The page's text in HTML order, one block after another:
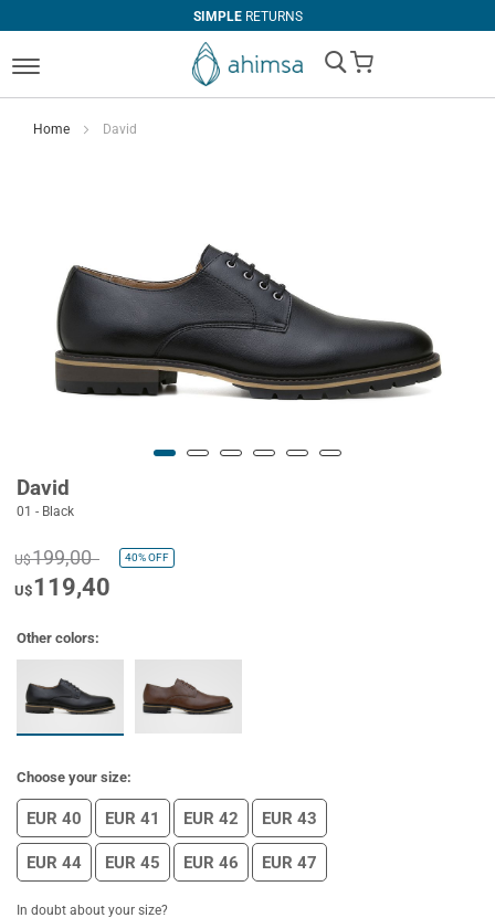
SIMPLERETURNS
My Cart
Home David
David
01 - Black
U$199,00 40%OFF
U$119,40
Other colors:
Choose your size:
EUR 40 EUR 41 EUR 42 EUR 43
EUR 44 EUR 45 EUR 46 EUR 47
In doubt about your size?